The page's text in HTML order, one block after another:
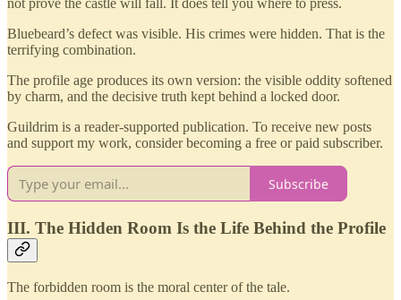
not prove the castle will fall. It does tell you where to press.
Bluebeard’s defect was visible. His crimes were hidden. That is the
terrifying combination.
The profile age produces its own version: the visible oddity softened
by charm, and the decisive truth kept behind a locked door.
Guildrim is a reader-supported publication. To receive new posts
and support my work, consider becoming a free or paid subscriber.
Subscribe
III. The Hidden Room Is the Life Behind the Profile
The forbidden room is the moral center of the tale.